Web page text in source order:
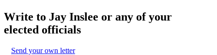
Write to Jay Inslee or any of your
elected officials
Send your own letter